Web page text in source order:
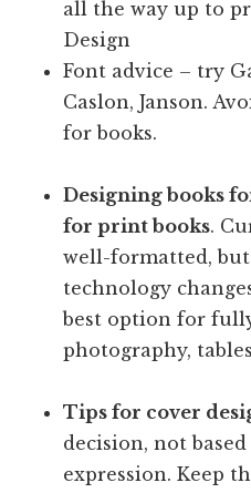
all the way up to
Design
Font advice – try
Caslon, Janson.
for books.
Designing books
for print books.
well-formatted,
technology
best option for
photography,
Tips for cover
decision, not
expression. Keep